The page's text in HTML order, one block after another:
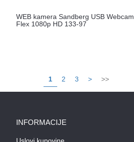
WEB kamera Sandberg USB Webcam
Flex 1080p HD 133-97
1 2 3 > >>
INFORMACIJE